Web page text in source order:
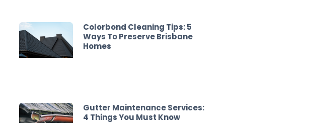
Colorbond Cleaning Tips: 5
Ways To Preserve Brisbane
Homes
Gutter Maintenance Services:
4 Things You Must Know